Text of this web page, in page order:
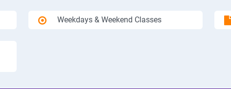
Weekdays & Weekend Classes